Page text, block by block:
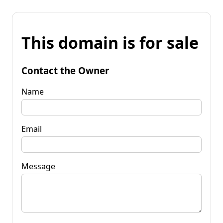
This domain is for sale
Contact the Owner
Name
Email
Message